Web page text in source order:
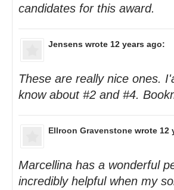
candidates for this award.
Jensens wrote 12 years ago:
These are really nice ones.
know about #2 and #4.
Ellroon Gravenstone wrote 12
Marcellina has a wonderful
incredibly helpful when my